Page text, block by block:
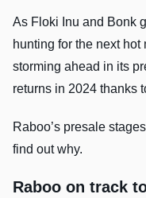
As Floki Inu and Bonk
hunting for the next
storming ahead in its
returns in 2024 thanks
Raboo’s presale
find out why.
Raboo on track